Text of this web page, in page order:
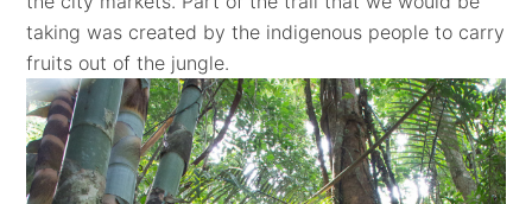
taking was created by the indigenous people to carry
fruits out of the jungle.